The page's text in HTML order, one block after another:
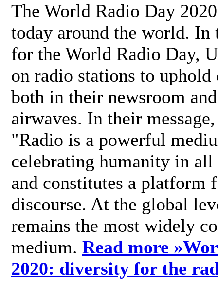
The World Radio Day
today around the world. In
for the World Radio Day,
on radio stations to
both in their newsroom
airwaves. In their
"Radio is a powerful
celebrating humanity in
and constitutes a platform
discourse. At the global
remains the most widely
medium. Read more »
2020: diversity for the